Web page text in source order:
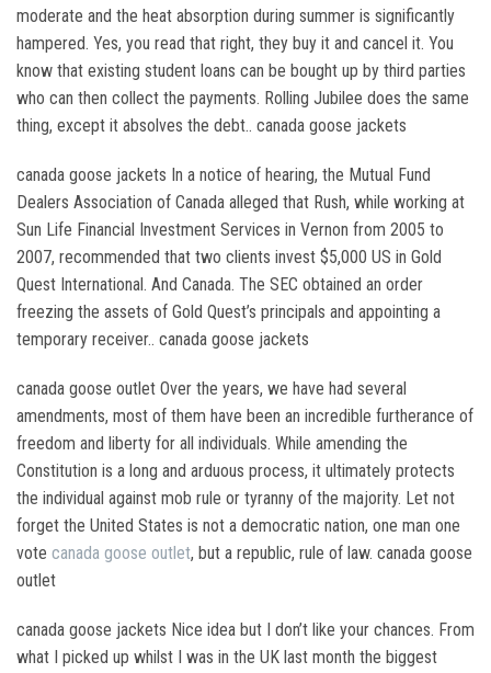
moderate and the heat absorption during summer is significantly
hampered. Yes, you read that right, they buy it and cancel it. You
know that existing student loans can be bought up by third parties
who can then collect the payments. Rolling Jubilee does the same
thing, except it absolves the debt.. canada goose jackets
canada goose jackets In a notice of hearing, the Mutual Fund
Dealers Association of Canada alleged that Rush, while working at
Sun Life Financial Investment Services in Vernon from 2005 to
2007, recommended that two clients invest $5,000 US in Gold
Quest International. And Canada. The SEC obtained an order
freezing the assets of Gold Quest’s principals and appointing a
temporary receiver.. canada goose jackets
canada goose outlet Over the years, we have had several
amendments, most of them have been an incredible furtherance of
freedom and liberty for all individuals. While amending the
Constitution is a long and arduous process, it ultimately protects
the individual against mob rule or tyranny of the majority. Let not
forget the United States is not a democratic nation, one man one
vote canada goose outlet, but a republic, rule of law. canada goose
outlet
canada goose jackets Nice idea but I don’t like your chances. From
what I picked up whilst I was in the UK last month the biggest